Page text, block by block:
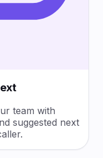
team with
suggested next